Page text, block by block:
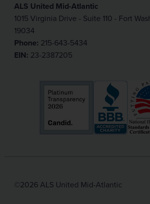
ALS United Mid-Atlantic
1015 Virginia Drive - Suite 110 - Fort
19034
Phone: 215-643-5434
EIN: 23-2387205
©2026 ALS United Mid-Atlantic